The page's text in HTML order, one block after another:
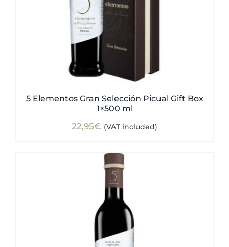
5 Elementos Gran Selección Picual Gift Box
1×500 ml
22,95€ (VAT included)